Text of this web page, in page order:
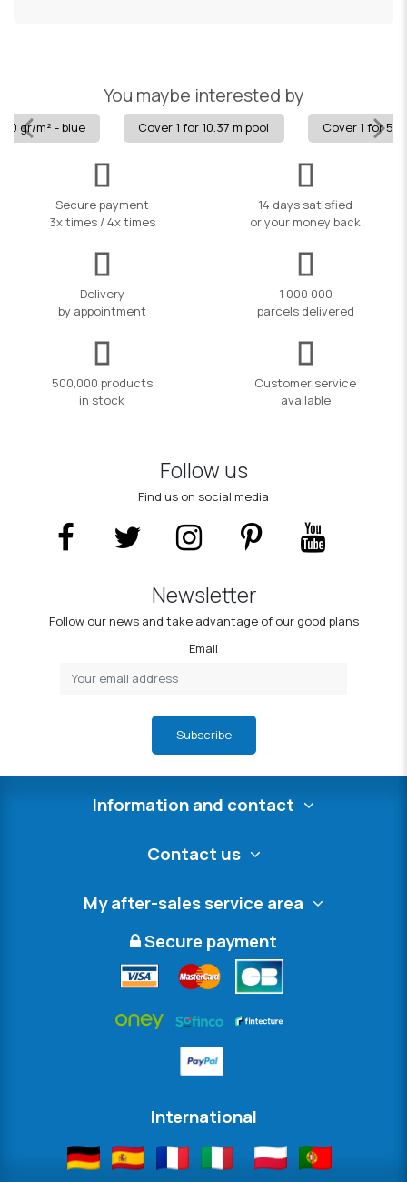
You maybe interested by
gr/m² - blue Cover 1 for 10.37 m pool Cover 1 for
Secure payment
3x times / 4x times
14 days satisfied
or your money back
Delivery
by appointment
1 000 000
parcels delivered
500,000 products
in stock
Customer service
available
Follow us
Find us on social media
Newsletter
Follow our news and take advantage of our good plans
Email
Subscribe
Information and contact
Contact us
My after-sales service area
Secure payment
International